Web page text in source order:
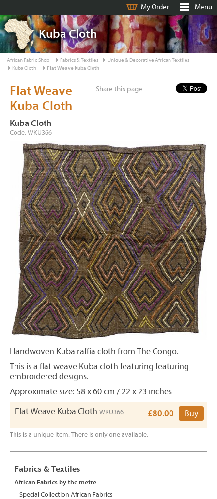
My Order Menu
Kuba Cloth
African Fabric Shop Fabrics & Textiles
Unique & Decorative African Textiles
Kuba Cloth
Flat Weave Kuba Cloth
Share this page:
Flat Weave
Kuba Cloth
Kuba Cloth
Code: WKU366
Handwoven Kuba raffia cloth from The Congo.
This is a flat weave Kuba cloth featuring featuring
embroidered designs.
Approximate size: 58 x 60 cm / 22 x 23 inches
Flat Weave Kuba Cloth WKU366 £80.00 Buy
This is a unique item. There is only one available.
Fabrics & Textiles
African Fabrics by the metre
Special Collection African Fabrics